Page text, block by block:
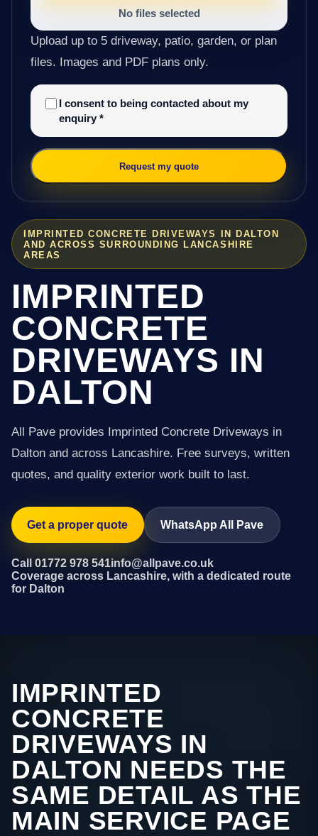
IMPRINTED CONCRETE DRIVEWAYS IN DALTON
AND ACROSS SURROUNDING LANCASHIRE
AREAS
IMPRINTED
CONCRETE
DRIVEWAYS IN
DALTON
All Pave provides Imprinted Concrete Driveways in
Dalton and across Lancashire. Free surveys, written
quotes, and quality exterior work built to last.
Get a proper quote WhatsApp All Pave
Call 01772 978 541info@allpave.co.uk
Coverage across Lancashire, with a dedicated route
for Dalton
No files selected
Upload up to 5 driveway, patio, garden, or plan
files. Images and PDF plans only.
I consent to being contacted about my
enquiry *
Request my quote
IMPRINTED
CONCRETE
DRIVEWAYS IN
DALTON NEEDS THE
SAME DETAIL AS THE
MAIN SERVICE PAGE